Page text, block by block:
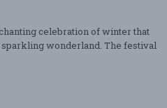
celebration of winter that
wonderland. The festival